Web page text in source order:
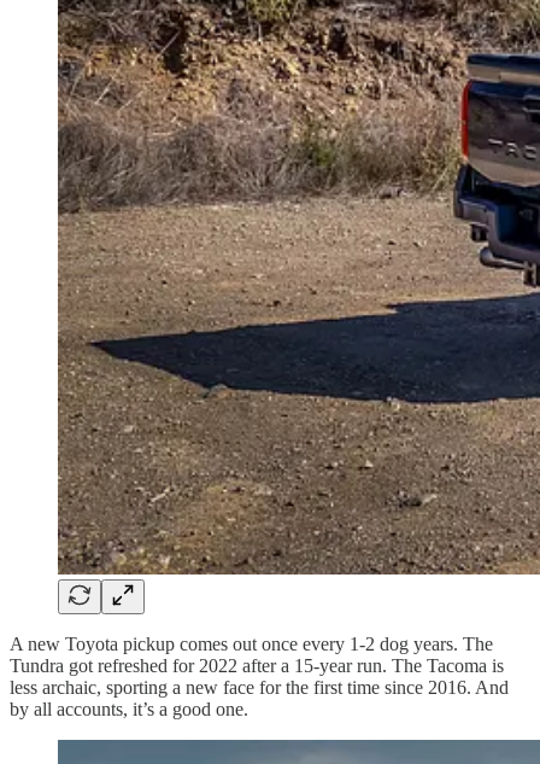
A new Toyota pickup comes out once every 1-2 dog years. The
Tundra got refreshed for 2022 after a 15-year run. The Tacoma is
less archaic, sporting a new face for the first time since 2016. And
by all accounts, it’s a good one.